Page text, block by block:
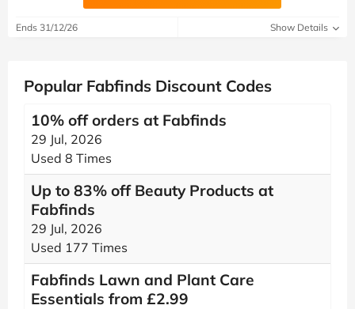
Ends 31/12/26 Show Details
Popular Fabfinds Discount Codes
10% off orders at Fabfinds
29 Jul, 2026
Used 8 Times
Up to 83% off Beauty Products at
Fabfinds
29 Jul, 2026
Used 177 Times
Fabfinds Lawn and Plant Care
Essentials from £2.99